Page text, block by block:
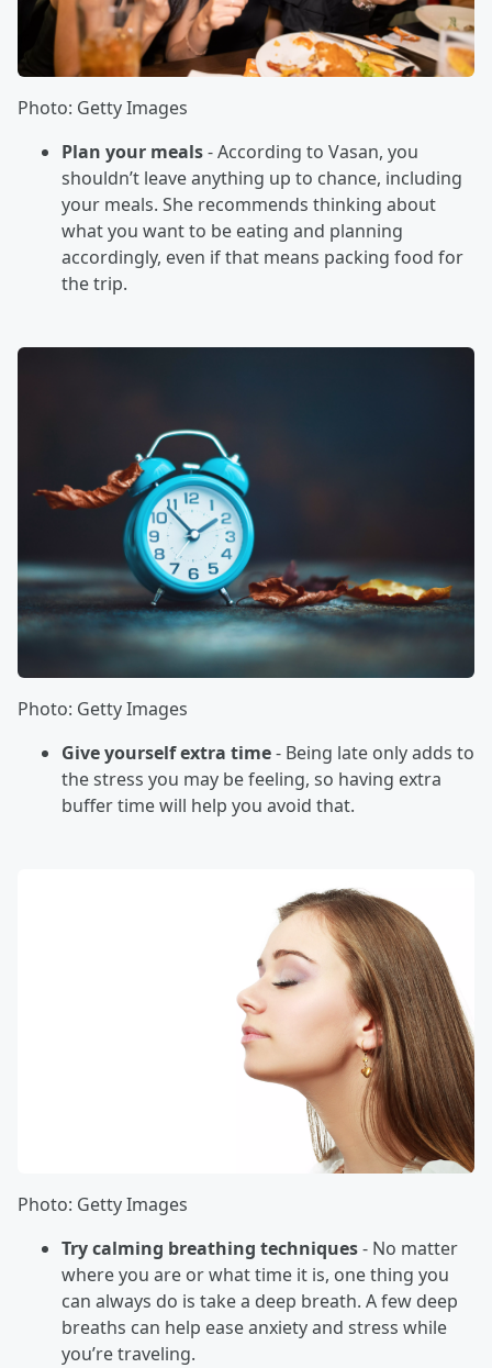
Photo: Getty Images
Plan your meals- According to Vasan, you
shouldn’t leave anything up to chance, including
your meals. She recommends thinking about
what you want to be eating and planning
accordingly, even if that means packing food for
the trip.
Photo: Getty Images
Give yourself extra time- Being late only adds to
the stress you may be feeling, so having extra
buffer time will help you avoid that.
Photo: Getty Images
Try calming breathing techniques- No matter
where you are or what time it is, one thing you
can always do is take a deep breath. A few deep
breaths can help ease anxiety and stress while
you’re traveling.